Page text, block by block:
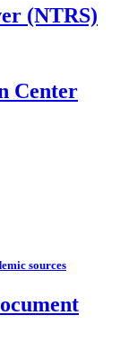
(NTRS)
Center
sources